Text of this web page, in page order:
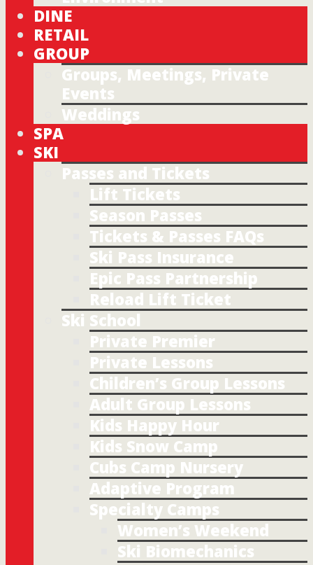
DINE
RETAIL
GROUP
Groups, Meetings, Private
Events
Weddings
SPA
SKI
Passes and Tickets
Lift Tickets
Season Passes
Tickets & Passes FAQs
Ski Pass Insurance
Epic Pass Partnership
Reload Lift Ticket
Ski School
Private Premier
Private Lessons
Children’s Group Lessons
Adult Group Lessons
Kids Happy Hour
Kids Snow Camp
Cubs Camp Nursery
Adaptive Program
Specialty Camps
Women’s Weekend
Ski Biomechanics